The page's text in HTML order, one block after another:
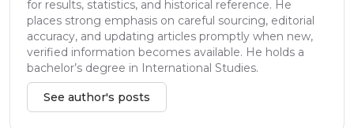
for results, statistics, and historical reference. He
places strong emphasis on careful sourcing, editorial
accuracy, and updating articles promptly when new,
verified information becomes available. He holds a
bachelor’s degree in International Studies.
See author's posts